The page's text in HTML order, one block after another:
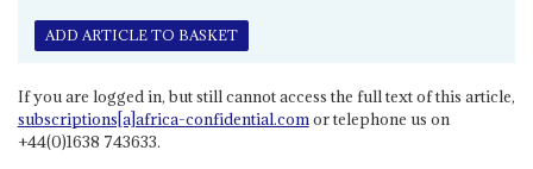
ADD ARTICLE TO BASKET
If you are logged in, but still cannot access the full text of this article,
subscriptions[a]africa-confidential.comor telephone us on
+44(0)1638 743633.